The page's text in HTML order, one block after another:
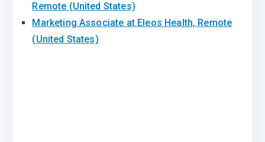
Remote (United States)
Marketing Associate at Eleos Health, Remote
(United States)